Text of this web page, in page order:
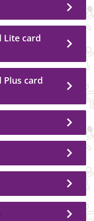
Lite card
card